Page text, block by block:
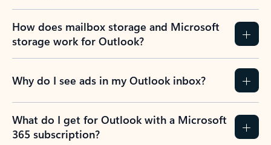
How does mailbox storage and Microsoft
storage work for Outlook?
Why do I see ads in my Outlook inbox?
What do I get for Outlook with a Microsoft
365 subscription?